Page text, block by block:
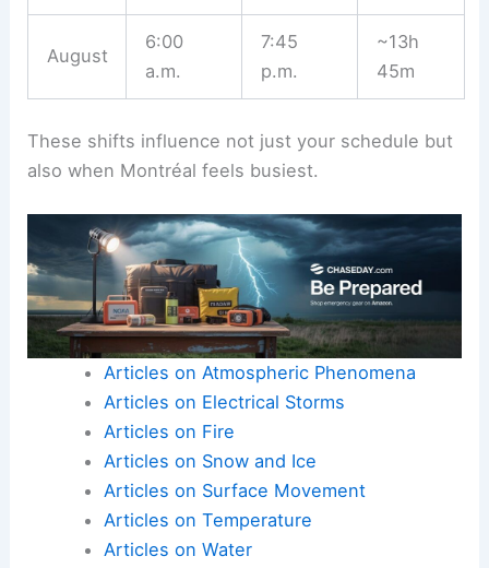
August
6:00
a.m.
7:45
p.m.
~13h
45m
These shifts influence not just your schedule but
also when Montréal feels busiest.
Articles on Atmospheric Phenomena
Articles on Electrical Storms
Articles on Fire
Articles on Snow and Ice
Articles on Surface Movement
Articles on Temperature
Articles on Water